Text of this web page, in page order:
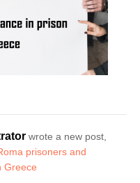
wrote a new post,
prisoners and
Greece